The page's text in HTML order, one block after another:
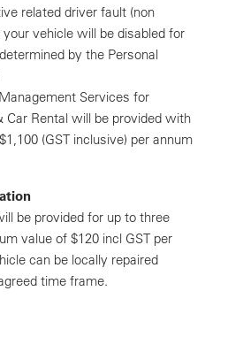
related driver fault (non
vehicle will be disabled for
by the Personal
Services for
Car Rental will be provided with
(GST inclusive) per annum
be provided for up to three
value of $120 incl GST per
can be locally repaired
time frame.